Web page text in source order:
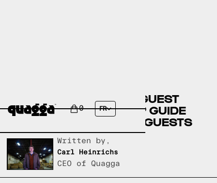
0 FR
CREATE THE PERFECT GUEST
ROOM: A STEP-BY-STEP GUIDE
FOR HOSTING HOLIDAY GUESTS
Written by,
Carl Heinrichs
CEO of Quagga